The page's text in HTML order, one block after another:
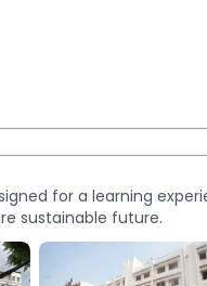
for a learning
sustainable future.